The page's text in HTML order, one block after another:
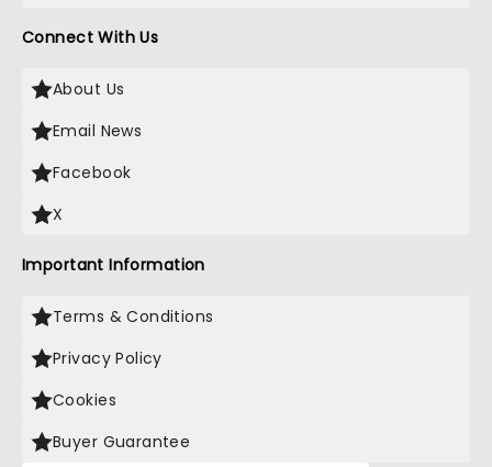
Connect With Us
About Us
Email News
Facebook
X
Important Information
Terms & Conditions
Privacy Policy
Cookies
Buyer Guarantee